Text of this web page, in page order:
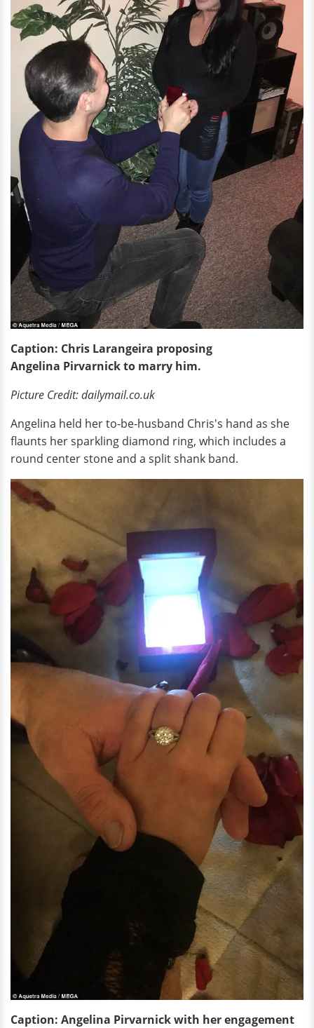
Caption: Chris Larangeira proposing
Angelina Pirvarnick to marry him.
Picture Credit: dailymail.co.uk
Angelina held her to-be-husband Chris's hand as she
flaunts her sparkling diamond ring, which includes a
round center stone and a split shank band.
Caption: Angelina Pirvarnick with her engagement